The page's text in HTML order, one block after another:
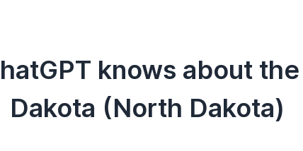
knows about
Dakota (North Dakota)